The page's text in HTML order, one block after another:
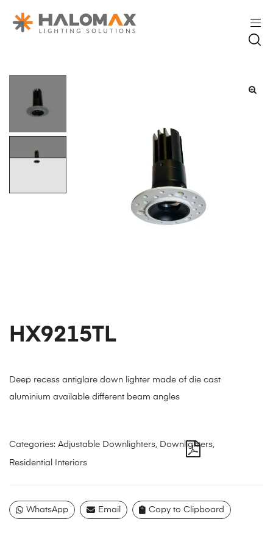
HX9215TL
Deep recess antiglare down lighter made of die cast
aluminium available different beam angles
Categories: Adjustable Downlighters, Downlighters,
Residential Interiors
WhatsApp Email Copy to Clipboard